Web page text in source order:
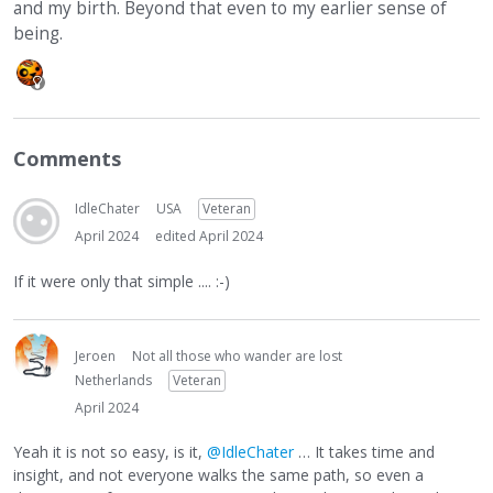
and my birth. Beyond that even to my earlier sense of
being.
Comments
IdleChater USA
Veteran
April 2024
edited April 2024
If it were only that simple .... :-)
Jeroen
Not all those who wander are lost
Netherlands
Veteran
April 2024
Yeah it is not so easy, is it, @IdleChater… It takes time and
insight, and not everyone walks the same path, so even a